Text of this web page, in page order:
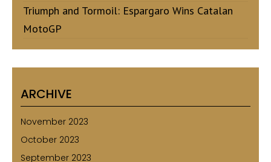
Triumph and Tormoil: Espargaro Wins Catalan
MotoGP
ARCHIVE
November 2023
October 2023
September 2023